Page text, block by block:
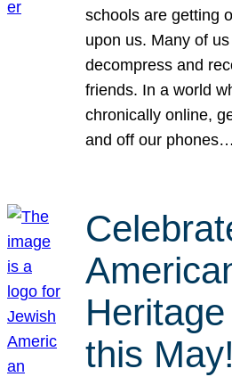
schools are getting
upon us. Many of
decompress and
friends. In a world
chronically online,
and off our phones…
this May!